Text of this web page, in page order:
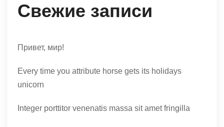
Свежие записи
Привет, мир!
Every time you attribute horse gets its holidays
unicorn
Integer porttitor venenatis massa sit amet fringilla